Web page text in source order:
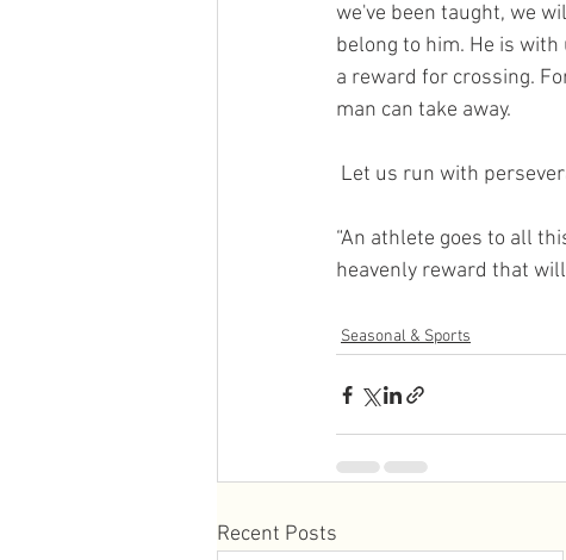
we've been taught, we
belong to him. He is
a reward for crossing.
man can take away.
Let us run with
“An athlete goes to all
heavenly reward that
Seasonal & Sports
Recent Posts